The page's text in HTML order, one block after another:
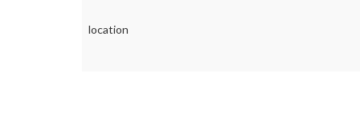
location